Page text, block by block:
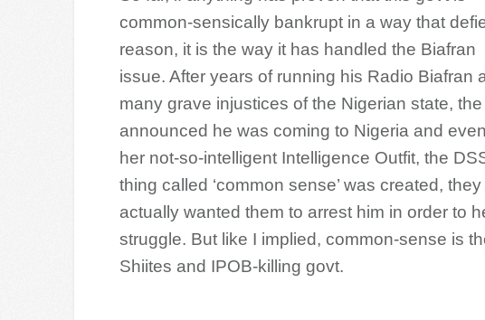
common-sensically bankrupt in a way that
reason, it is the way it has handled the Biafran
issue. After years of running his Radio Biafran
many grave injustices of the Nigerian state,
announced he was coming to Nigeria and
her not-so-intelligent Intelligence Outfit, the
thing called ‘common sense’ was created,
actually wanted them to arrest him in order to
struggle. But like I implied, common-sense is
Shiites and IPOB-killing govt.